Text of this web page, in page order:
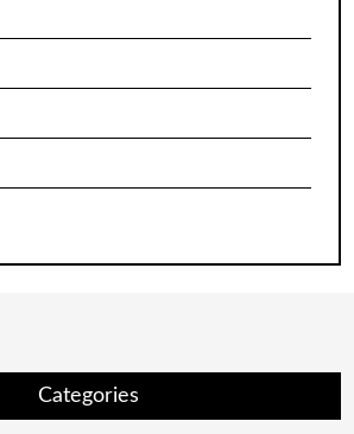
Categories